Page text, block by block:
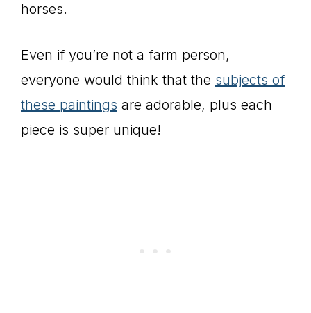
horses.
Even if you’re not a farm person,
everyone would think that the subjects of
these paintings are adorable, plus each
piece is super unique!